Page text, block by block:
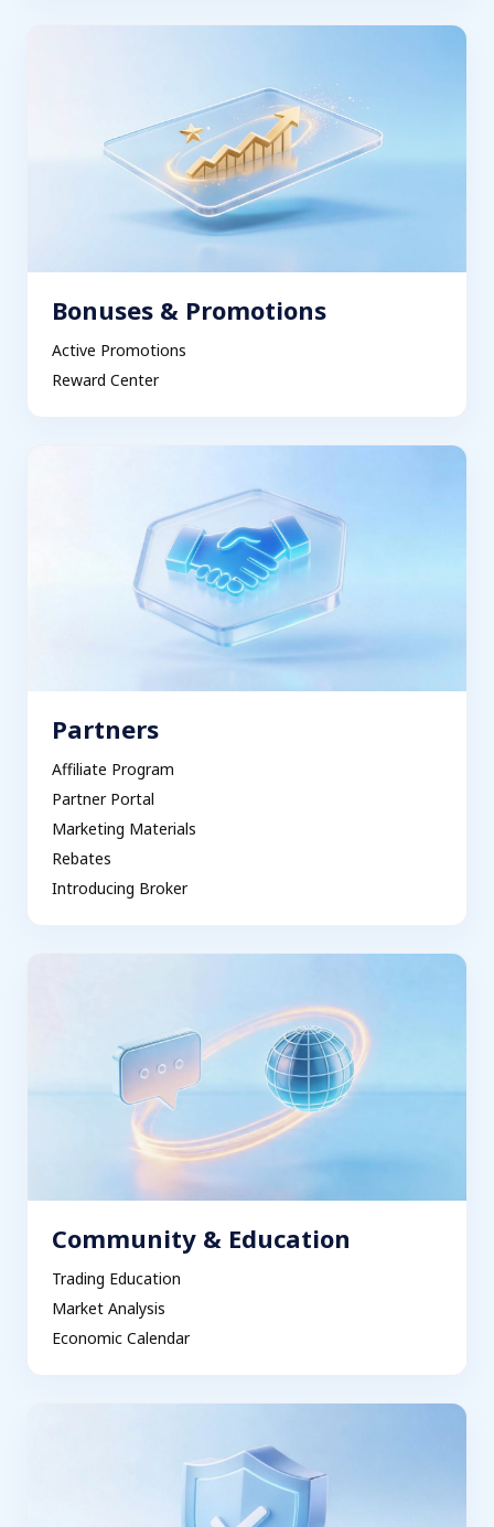
Bonuses & Promotions
Active Promotions
Reward Center
Partners
Affiliate Program
Partner Portal
Marketing Materials
Rebates
Introducing Broker
Community & Education
Trading Education
Market Analysis
Economic Calendar